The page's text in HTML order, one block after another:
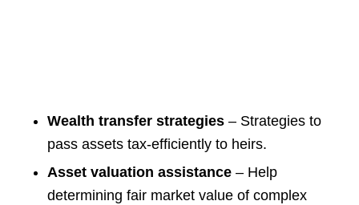
Wealth transfer strategies – Strategies to
pass assets tax-efficiently to heirs.
Asset valuation assistance – Help
determining fair market value of complex